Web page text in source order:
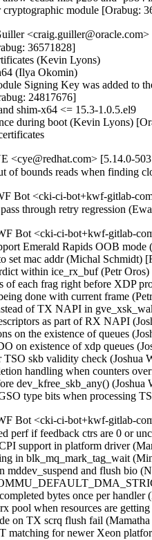
cryptographic module [Orabug:
36571828]
(Kevin Lyons)
(Ilya Okomin)
Signing Key was added to
24817676]
shim-x64 <= 15.3-1.0.5.el9
during boot (Kevin Lyons)
<cye@redhat.com> [5.14.0-
of bounds reads when finding
Bot <cki-ci-bot+kwf-gitlab-
through retry regression
Bot <cki-ci-bot+kwf-gitlab-
Emerald Rapids OOB
set mac addr (Michal Schmidt)
within ice_rx_buf (Petr
of each frag right before XDP
done with current frame
of TX NAPI in
as part of RX NAPI
on the existence of queues
on existence of xdp queues
TSO skb validity check (Joshua
handling when counters
dev_kfree_skb_any()
type bits when processing
Bot <cki-ci-bot+kwf-gitlab-
perf if feedback ctrs are 0 or
support in platform driver
in blk_mq_mark_tag_wait
mddev_suspend and flush
bytes once per
pool when resources are
on TX scrq flush fail
matching for newer Xeon